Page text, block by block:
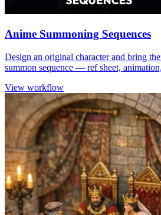
Anime Summoning Sequences
Design an original character and bring
summon sequence — ref sheet,
View workflow